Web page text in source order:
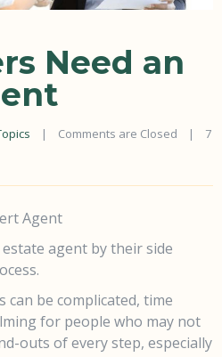
Need an
| Comments are Closed |
7
Agent
agent by their side
can be complicated, time
for people who may not
outs of every step, especially